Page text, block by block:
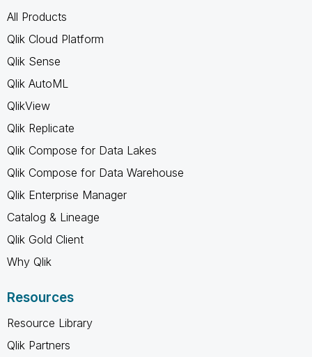
All Products
Qlik Cloud Platform
Qlik Sense
Qlik AutoML
QlikView
Qlik Replicate
Qlik Compose for Data Lakes
Qlik Compose for Data Warehouse
Qlik Enterprise Manager
Catalog & Lineage
Qlik Gold Client
Why Qlik
Resources
Resource Library
Qlik Partners